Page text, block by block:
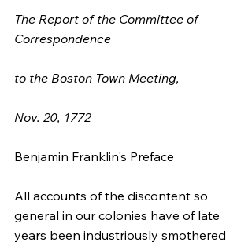
The Report of the Committee of
Correspondence
to the Boston Town Meeting,
Nov. 20, 1772
Benjamin Franklin's Preface
All accounts of the discontent so
general in our colonies have of late
years been industriously smothered